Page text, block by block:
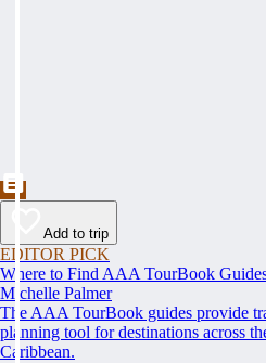
Add to trip
EDITOR PICK
Where to Find AAA TourBook
Michelle Palmer
The AAA TourBook guides provide
planning tool for destinations across
Caribbean.